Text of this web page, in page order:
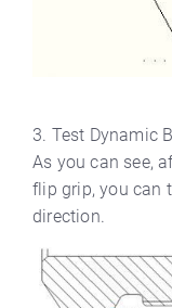
3. Test Dynamic
As you can see,
flip grip, you can
direction.